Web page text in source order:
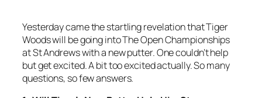
Yesterday came the startling revelation that Tiger
Woods will be going into The Open Championships
at St Andrews with a new putter. One couldn’t help
but get excited. A bit too excited actually. So many
questions, so few answers.